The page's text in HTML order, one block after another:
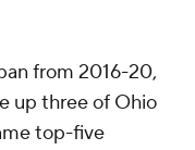
from 2016-20,
up three of Ohio
top-five